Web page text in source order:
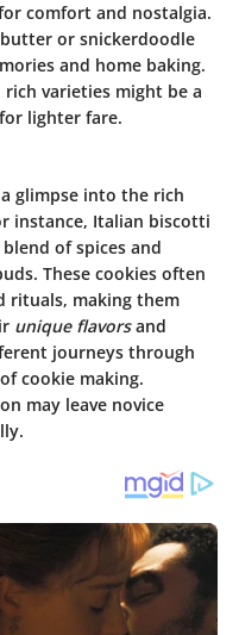
comfort and nostalgia.
or snickerdoodle
and home baking.
varieties might be a
lighter fare.
glimpse into the rich
instance, Italian biscotti
of spices and
These cookies often
rituals, making them
unique flavorsand
journeys through
cookie making.
may leave novice